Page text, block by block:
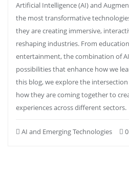
Artificial Intelligence (AI) and
the most transformative
they are creating immersive,
reshaping industries. From
entertainment, the combination of
possibilities that enhance how we
this blog, we explore the
how they are coming together to
experiences across different sectors.
AI and Emerging Technologies 0